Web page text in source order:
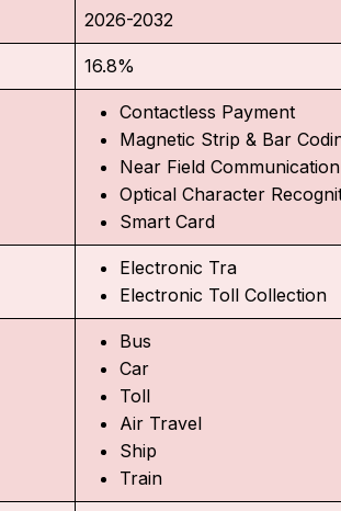
2026-2032
16.8%
Contactless Payment
Magnetic Strip & Bar
Near Field Communication
Optical Character
Smart Card
Electronic Tra
Electronic Toll Collection
Bus
Car
Toll
Air Travel
Ship
Train